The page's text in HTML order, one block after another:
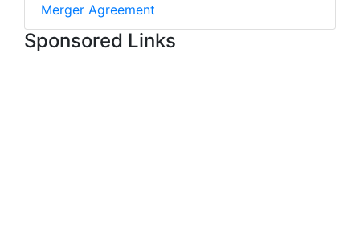
Merger Agreement
Sponsored Links